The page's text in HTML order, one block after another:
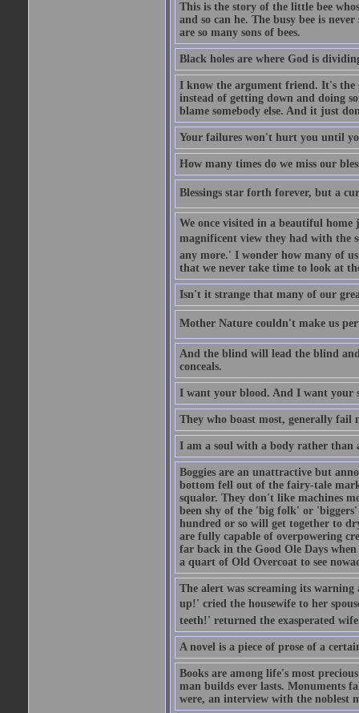
This is the story of the little bee
and so can he. The busy bee is
are so many sons of bees.
Black holes are where God is
I know the argument friend. It's the
instead of getting down and doing
blame somebody else. And it just
Your failures won't hurt you until
How many times do we miss our
Blessings star forth forever, but a
We once visited in a beautiful
magnificent view they had with the
any more.' I wonder how many of
that we never take time to look at
Isn't it strange that many of our
Mother Nature couldn't make us
And the blind will lead the blind
conceals.
I want your blood. And I want your
They who boast most, generally fail
I am a soul with a body rather than
Boggies are an unattractive but
bottom fell out of the fairy-tale
squalor. They don't like machines
been shy of the 'big folk' or 'biggers'
hundred or so will get together to
are fully capable of overpowering
far back in the Good Ole Days
a quart of Old Overcoat to see
The alert was screaming its
up!' cried the housewife to her
teeth!' returned the exasperated
A novel is a piece of prose of a
Books are among life's most
man builds ever lasts. Monuments
were, an interview with the noblest